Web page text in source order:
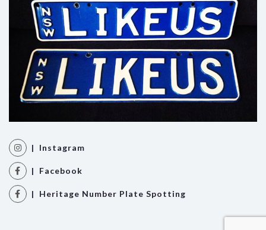
| Instagram
| Facebook
| Heritage Number Plate Spotting